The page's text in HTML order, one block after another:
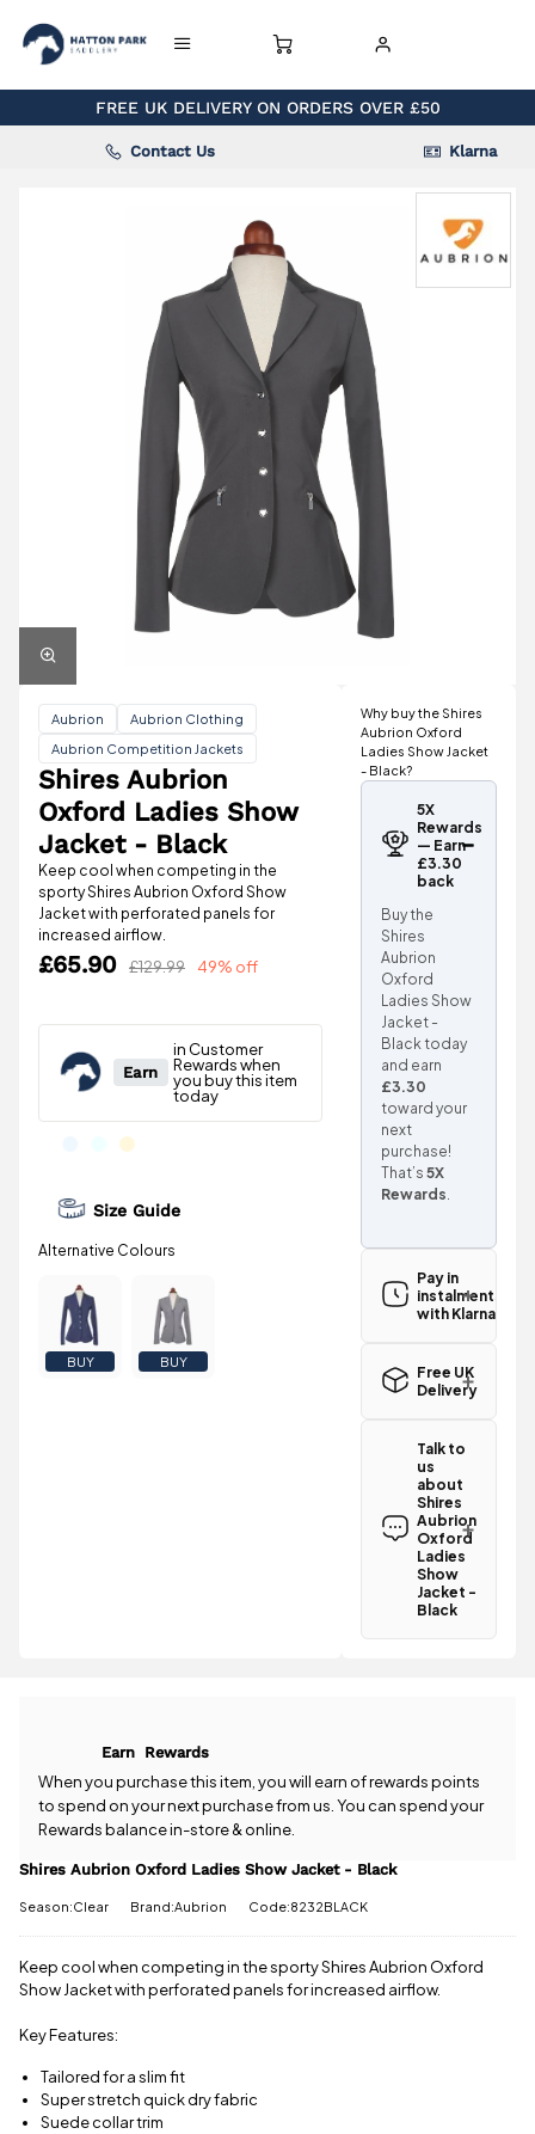
FREE UK DELIVERY ON ORDERS OVER £50
Contact Us Klarna
Aubrion
Aubrion Clothing
Aubrion Competition Jackets
Keep cool when competing in the
sporty Shires Aubrion Oxford Show
Jacket with perforated panels for
increased airflow.
Shires Aubrion
Oxford Ladies Show
Jacket - Black
£65.90 £129.99 49% off
Size Guide
BUY BUY
Why buy the Shires
Aubrion Oxford
Ladies Show Jacket
- Black?
5X
Rewards
— Earn
£3.30
back
Buy the
Shires
Aubrion
Oxford
Ladies Show
Jacket -
Black today
and earn
£3.30
toward your
next
purchase!
That’s5X
Rewards.
Pay in
instalments
with Klarna
Free UK
Delivery
Aubrion
Oxford
Ladies Show
Jacket -
Black
qualifies for
standard UK
spend £50
Orders
have a £3.95
View full
delivery
Talk to
us
about
Shires
Aubrion
Oxford
Ladies
Show
Jacket -
Black
Jacket -
Black? Our
help.
Earn Rewards
When you purchase this item, you will earn of rewards points
to spend on your next purchase from us. You can spend your
Rewards balance in-store & online.
Shires Aubrion Oxford Ladies Show Jacket - Black
Season:Clear Brand:Aubrion Code:8232BLACK
Keep cool when competing in the sporty Shires Aubrion Oxford
Show Jacket with perforated panels for increased airflow.
Key Features:
Tailored for a slim fit
Super stretch quick dry fabric
Suede collar trim